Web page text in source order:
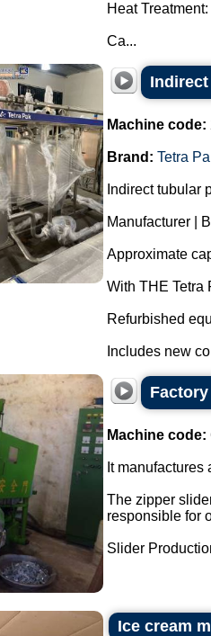
Heat
Ca...
Indirect
Machine code:
Brand: Tetra
Indirect tubular
Manufacturer |
Approximate
With THE Tetra
Refurbished
Includes new
Machine code:
It
The zipper
responsible for
Slider
Ice cream